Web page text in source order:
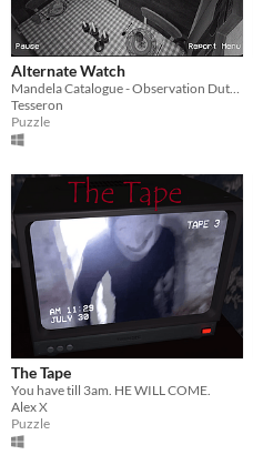
Alternate Watch
Tesseron
Puzzle
The Tape
You have till 3am. HE WILL COME.
Alex X
Puzzle